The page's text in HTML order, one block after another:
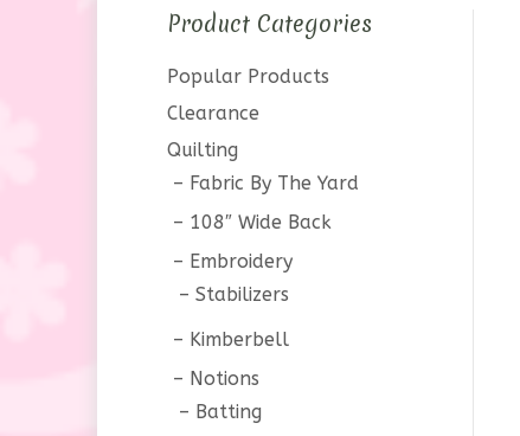
Product Categories
Popular Products
Clearance
Quilting
Fabric By The Yard
108″ Wide Back
Embroidery
Stabilizers
Kimberbell
Notions
Batting